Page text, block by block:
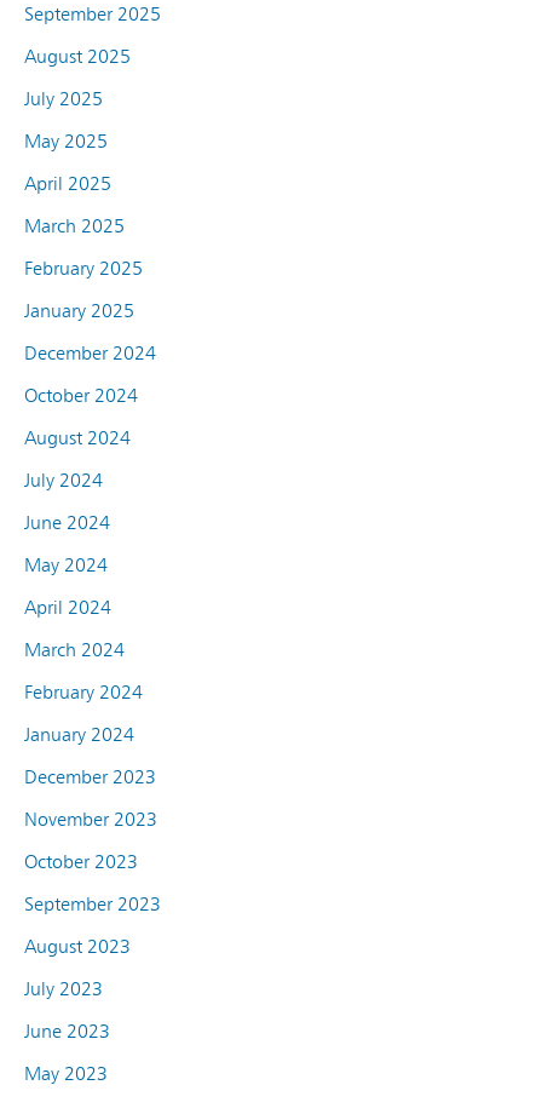
September 2025
August 2025
July 2025
May 2025
April 2025
March 2025
February 2025
January 2025
December 2024
October 2024
August 2024
July 2024
June 2024
May 2024
April 2024
March 2024
February 2024
January 2024
December 2023
November 2023
October 2023
September 2023
August 2023
July 2023
June 2023
May 2023